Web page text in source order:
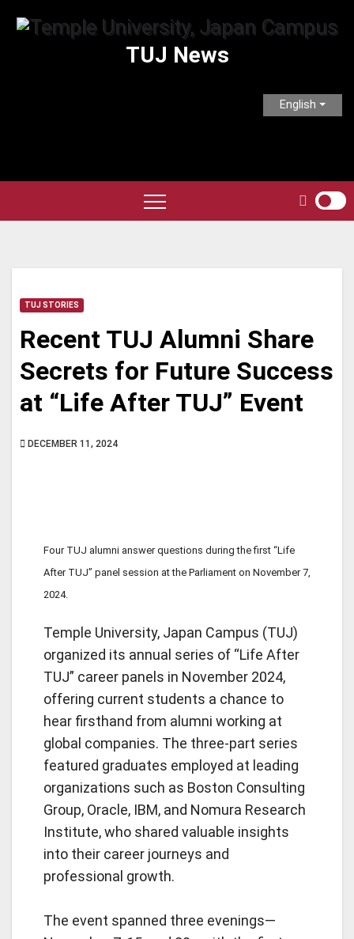
TUJ News
English
TUJ STORIES
Recent TUJ Alumni Share
Secrets for Future Success
at “Life After TUJ” Event
DECEMBER 11, 2024
Four TUJ alumni answer questions during the first “Life
After TUJ” panel session at the Parliament on November 7,
2024.
Temple University, Japan Campus (TUJ)
organized its annual series of “Life After
TUJ” career panels in November 2024,
offering current students a chance to
hear firsthand from alumni working at
global companies. The three-part series
featured graduates employed at leading
organizations such as Boston Consulting
Group, Oracle, IBM, and Nomura Research
Institute, who shared valuable insights
into their career journeys and
professional growth.
The event spanned three evenings—